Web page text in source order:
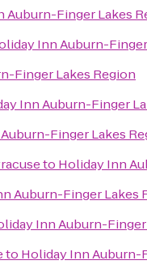
Auburn-Finger Lakes
Inn Auburn-
Finger Lakes Region
Inn Auburn-Finger
Finger Lakes
to Holiday Inn
Auburn-Finger Lakes
Inn Auburn-
to Holiday Inn Auburn-